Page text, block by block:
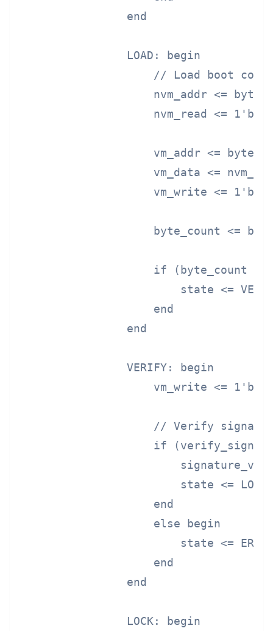
                end
                LOAD: begin
// Load boot code
nvm_addr <=
                    nvm_read <= 1'b1;
vm_addr <=
vm_data <=
                    vm_write <= 1'b1;
byte_count <=
if (byte_count >=
state <=
                    end
                end
                VERIFY: begin
                    vm_write <= 1'b0;
// Verify
if
state <=
                    end
                    else begin
state <=
                    end
                end
                LOCK: begin